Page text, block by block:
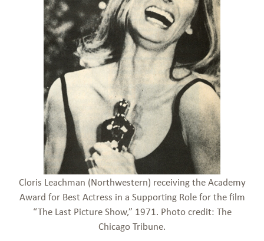
Cloris Leachman (Northwestern) receiving the Academy
Award for Best Actress in a Supporting Role for the film
“The Last Picture Show,” 1971. Photo credit: The
Chicago Tribune.